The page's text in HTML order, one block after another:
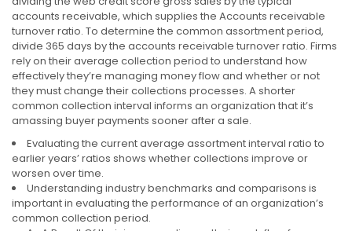
accounts receivable, which supplies the Accounts receivable
turnover ratio. To determine the common assortment period,
divide 365 days by the accounts receivable turnover ratio. Firms
rely on their average collection period to understand how
effectively they’re managing money flow and whether or not
they must change their collections processes. A shorter
common collection interval informs an organization that it’s
amassing buyer payments sooner after a sale.
Evaluating the current average assortment interval ratio to
earlier years’ ratios shows whether collections improve or
worsen over time.
Understanding industry benchmarks and comparisons is
important in evaluating the performance of an organization’s
common collection period.